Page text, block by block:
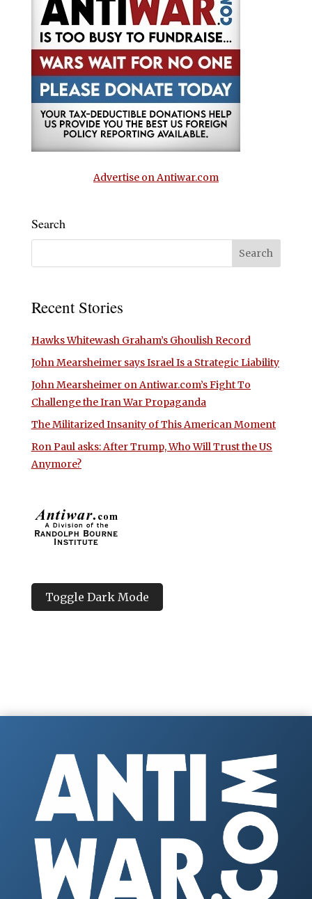
Advertise on Antiwar.com
Search
Recent Stories
Hawks Whitewash Graham’s Ghoulish Record
John Mearsheimer says Israel Is a Strategic Liability
John Mearsheimer on Antiwar.com’s Fight To
Challenge the Iran War Propaganda
The Militarized Insanity of This American Moment
Ron Paul asks: After Trump, Who Will Trust the US
Anymore?
Toggle Dark Mode